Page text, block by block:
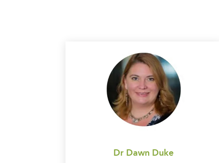
Dr Dawn Duke